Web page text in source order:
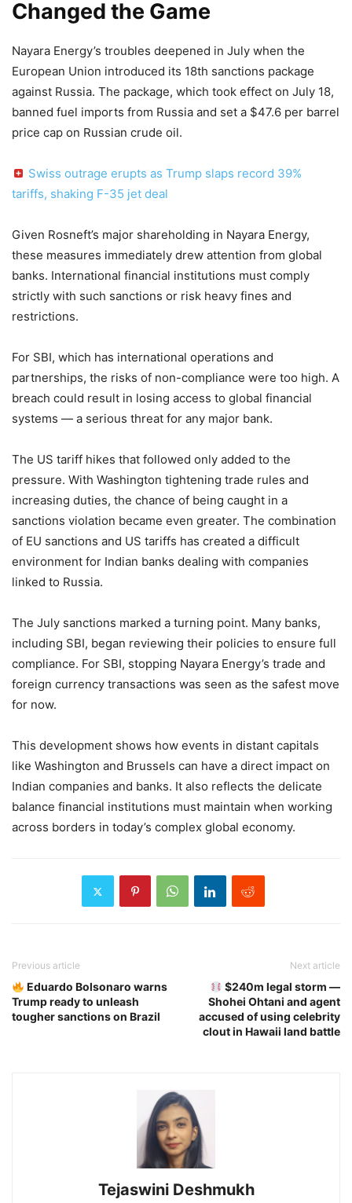
Changed the Game
Nayara Energy’s troubles deepened in July when the
European Union introduced its 18th sanctions package
against Russia. The package, which took effect on July 18,
banned fuel imports from Russia and set a $47.6 per barrel
price cap on Russian crude oil.
Swiss outrage erupts as Trump slaps record 39%
tariffs, shaking F-35 jet deal
Given Rosneft’s major shareholding in Nayara Energy,
these measures immediately drew attention from global
banks. International financial institutions must comply
strictly with such sanctions or risk heavy fines and
restrictions.
For SBI, which has international operations and
partnerships, the risks of non-compliance were too high. A
breach could result in losing access to global financial
systems — a serious threat for any major bank.
The US tariff hikes that followed only added to the
pressure. With Washington tightening trade rules and
increasing duties, the chance of being caught in a
sanctions violation became even greater. The combination
of EU sanctions and US tariffs has created a difficult
environment for Indian banks dealing with companies
linked to Russia.
The July sanctions marked a turning point. Many banks,
including SBI, began reviewing their policies to ensure full
compliance. For SBI, stopping Nayara Energy’s trade and
foreign currency transactions was seen as the safest move
for now.
This development shows how events in distant capitals
like Washington and Brussels can have a direct impact on
Indian companies and banks. It also reflects the delicate
balance financial institutions must maintain when working
across borders in today’s complex global economy.
Previous article
Eduardo Bolsonaro warns
Trump ready to unleash
tougher sanctions on Brazil
Next article
$240m legal storm —
Shohei Ohtani and agent
accused of using celebrity
clout in Hawaii land battle
Tejaswini Deshmukh